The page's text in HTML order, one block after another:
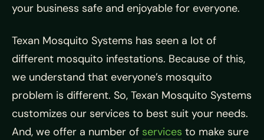
your business safe and enjoyable for everyone.
Texan Mosquito Systems has seen a lot of
different mosquito infestations. Because of this,
we understand that everyone’s mosquito
problem is different. So, Texan Mosquito Systems
customizes our services to best suit your needs.
And, we offer a number of services to make sure